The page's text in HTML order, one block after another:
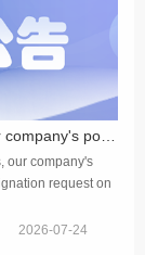
our company's
request on
2026-07-24